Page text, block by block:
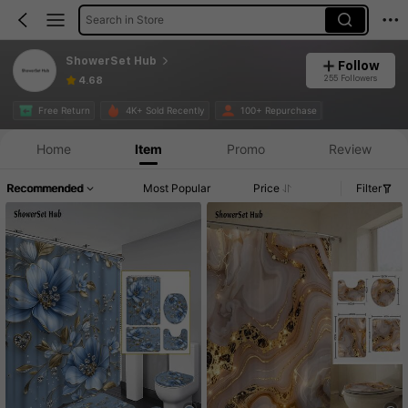
Search in Store
ShowerSet Hub
4.68
Follow
255 Followers
Free Return 4K+ Sold Recently 100+ Repurchase
Home Item Promo Review
Recommended Most Popular Price Filter